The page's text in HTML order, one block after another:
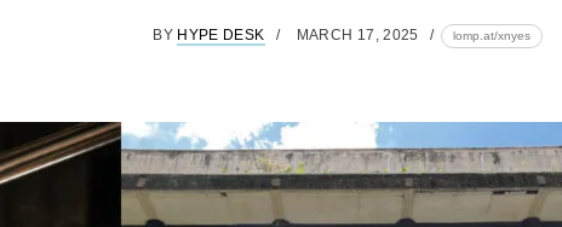
BY HYPE DESK MARCH 17, 2025 lomp.at/xnyes